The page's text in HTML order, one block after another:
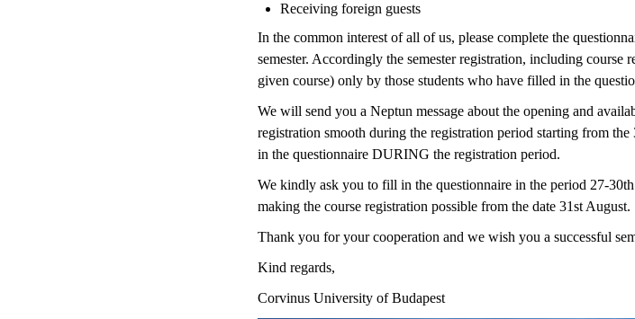
Receiving foreign guests
In the common interest of all of us, please complete the
semester. Accordingly the semester registration, including course
given course) only by those students who have filled in the
We will send you a Neptun message about the opening and
registration smooth during the registration period starting from
in the questionnaire DURING the registration period.
We kindly ask you to fill in the questionnaire in the period 27-
making the course registration possible from the date 31st August.
Thank you for your cooperation and we wish you a successful
Kind regards,
Corvinus University of Budapest